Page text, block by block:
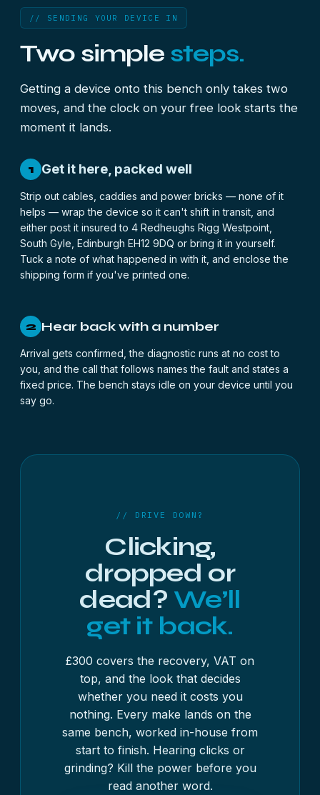
// SENDING YOUR DEVICE IN
Two simple steps.
Getting a device onto this bench only takes two
moves, and the clock on your free look starts the
moment it lands.
1 Get it here, packed well
Strip out cables, caddies and power bricks — none of it
helps — wrap the device so it can't shift in transit, and
either post it insured to 4 Redheughs Rigg Westpoint,
South Gyle, Edinburgh EH12 9DQ or bring it in yourself.
Tuck a note of what happened in with it, and enclose the
shipping form if you've printed one.
2 Hear back with a number
Arrival gets confirmed, the diagnostic runs at no cost to
you, and the call that follows names the fault and states a
fixed price. The bench stays idle on your device until you
say go.
// DRIVE DOWN?
Clicking,
dropped or
dead? We’ll
get it back.
£300 covers the recovery, VAT on
top, and the look that decides
whether you need it costs you
nothing. Every make lands on the
same bench, worked in-house from
start to finish. Hearing clicks or
grinding? Kill the power before you
read another word.